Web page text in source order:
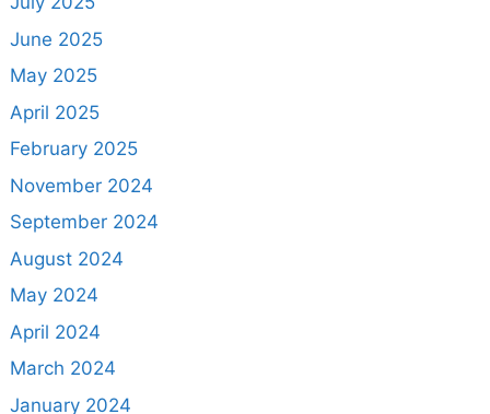
June 2025
May 2025
April 2025
February 2025
November 2024
September 2024
August 2024
May 2024
April 2024
March 2024
January 2024